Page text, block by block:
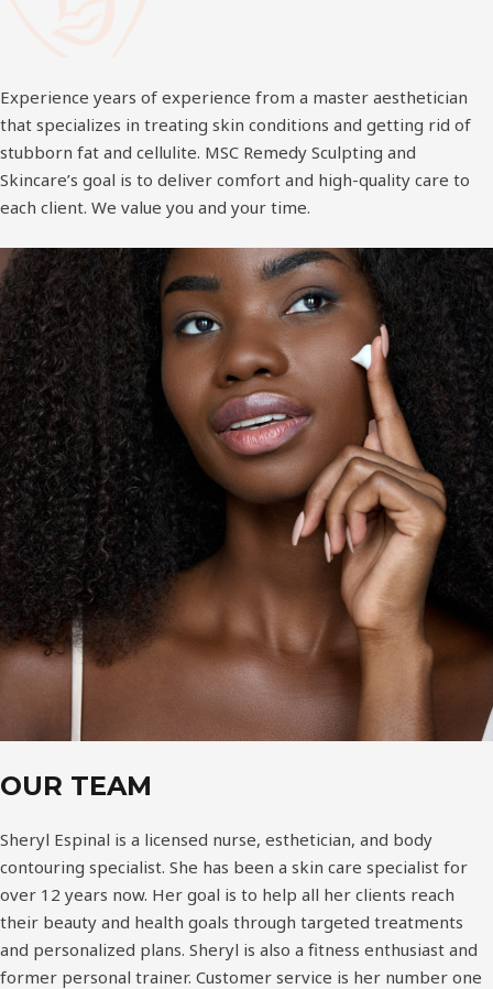
Experience years of experience from a master aesthetician
that specializes in treating skin conditions and getting rid of
stubborn fat and cellulite. MSC Remedy Sculpting and
Skincare’s goal is to deliver comfort and high-quality care to
each client. We value you and your time.
OUR TEAM
Sheryl Espinal is a licensed nurse, esthetician, and body
contouring specialist. She has been a skin care specialist for
over 12 years now. Her goal is to help all her clients reach
their beauty and health goals through targeted treatments
and personalized plans. Sheryl is also a fitness enthusiast and
former personal trainer. Customer service is her number one